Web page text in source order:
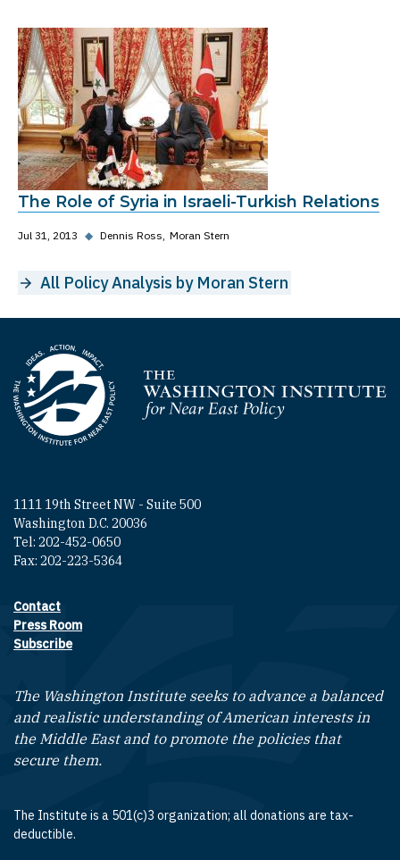
The Role of Syria in Israeli-Turkish Relations
Jul 31, 2013 ◆ Dennis Ross Moran Stern
All Policy Analysis by Moran Stern
Homepage
1111 19th Street NW - Suite 500
Washington D.C. 20036
Tel: 202-452-0650
Fax: 202-223-5364
Footer contact links
Contact
Press Room
Subscribe
The Washington Institute seeks to advance a balanced
and realistic understanding of American interests in
the Middle East and to promote the policies that
secure them.
The Institute is a 501(c)3 organization; all donations are tax-
deductible.